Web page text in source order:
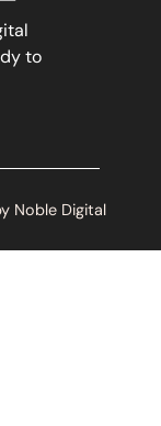
to
Noble Digital